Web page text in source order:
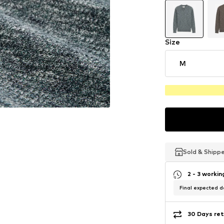
Size
M
Sold &
Sold &
Sold &
2 - 3
Final expected
30 Days